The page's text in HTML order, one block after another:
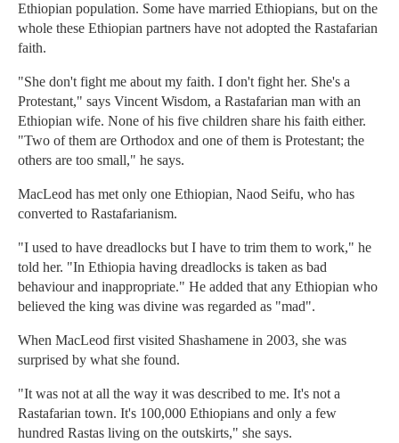
Ethiopian population. Some have married Ethiopians, but on the
whole these Ethiopian partners have not adopted the Rastafarian
faith.
"She don't fight me about my faith. I don't fight her. She's a
Protestant," says Vincent Wisdom, a Rastafarian man with an
Ethiopian wife. None of his five children share his faith either.
"Two of them are Orthodox and one of them is Protestant; the
others are too small," he says.
MacLeod has met only one Ethiopian, Naod Seifu, who has
converted to Rastafarianism.
"I used to have dreadlocks but I have to trim them to work," he
told her. "In Ethiopia having dreadlocks is taken as bad
behaviour and inappropriate." He added that any Ethiopian who
believed the king was divine was regarded as "mad".
When MacLeod first visited Shashamene in 2003, she was
surprised by what she found.
"It was not at all the way it was described to me. It's not a
Rastafarian town. It's 100,000 Ethiopians and only a few
hundred Rastas living on the outskirts," she says.